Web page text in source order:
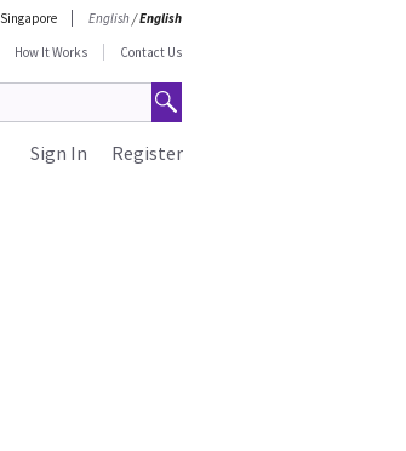
Singapore English/English
How It Works Contact Us
Register
Sign In